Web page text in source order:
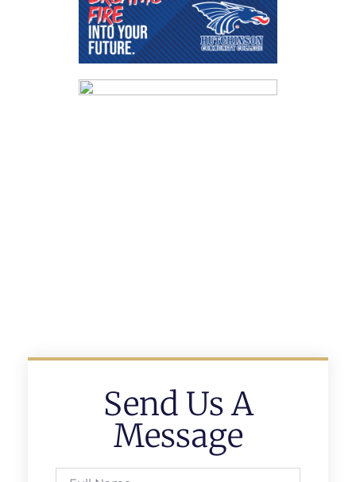
Send Us A
Message